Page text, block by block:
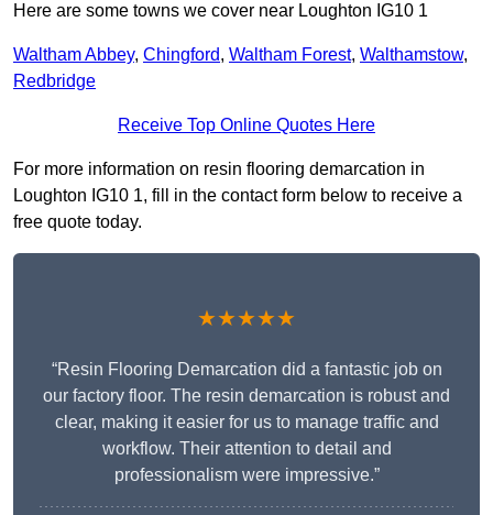
Here are some towns we cover near Loughton IG10 1
Waltham Abbey, Chingford, Waltham Forest, Walthamstow,
Redbridge
Receive Top Online Quotes Here
For more information on resin flooring demarcation in
Loughton IG10 1, fill in the contact form below to receive a
free quote today.
★★★★★
“Resin Flooring Demarcation did a fantastic job on
our factory floor. The resin demarcation is robust and
clear, making it easier for us to manage traffic and
workflow. Their attention to detail and
professionalism were impressive.”